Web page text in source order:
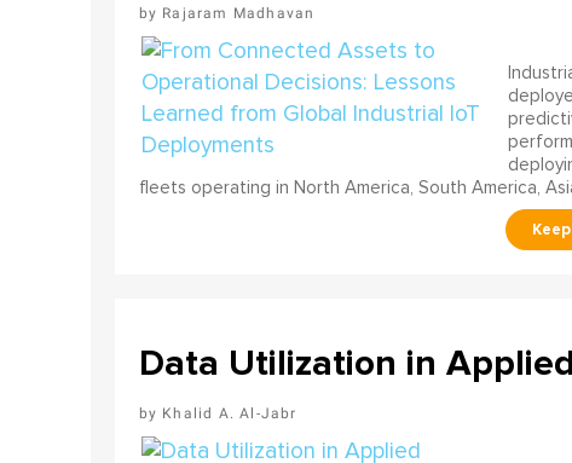
Rajaram Madhavan
fleets operating in North America, South America,
Data Utilization in
Khalid A. Al-Jabr